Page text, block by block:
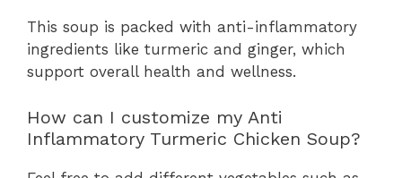
This soup is packed with anti-inflammatory
ingredients like turmeric and ginger, which
support overall health and wellness.
How can I customize my Anti
Inflammatory Turmeric Chicken Soup?